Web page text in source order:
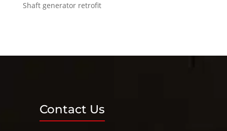
Shaft generator retrofit
Contact Us